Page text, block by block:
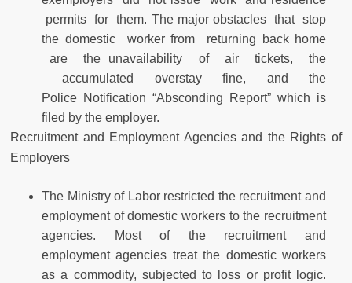
permits for them. The major obstacles that stop
the domestic worker from returning back home
are the unavailability of air tickets, the
accumulated overstay fine, and the
Police Notification “Absconding Report” which is
filed by the employer.
Recruitment and Employment Agencies and the Rights of
Employers
The Ministry of Labor restricted the recruitment and
employment of domestic workers to the recruitment
agencies. Most of the recruitment and
employment agencies treat the domestic workers
as a commodity, subjected to loss or profit logic.